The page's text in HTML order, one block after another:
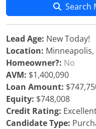
Search
Lead Age: New Today!
Location: Minneapolis,
Homeowner?: No
AVM: $1,400,090
Loan Amount:
Equity: $748,008
Credit Rating:
Candidate Type: